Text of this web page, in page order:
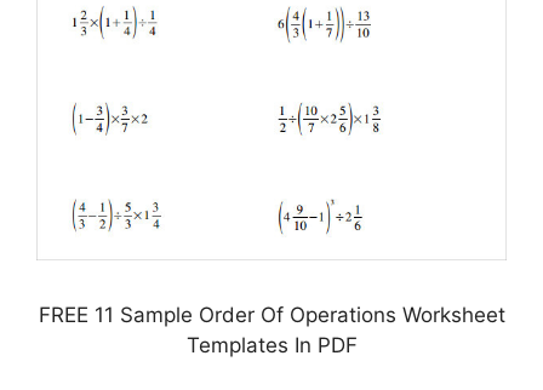
FREE 11 Sample Order Of Operations Worksheet
Templates In PDF